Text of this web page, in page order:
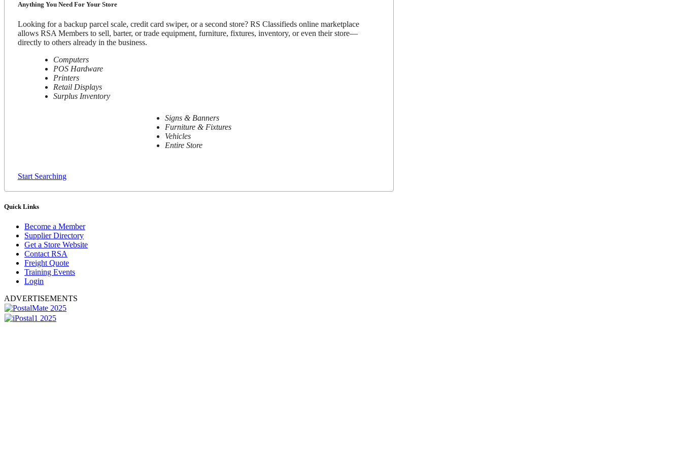
Anything You Need For Your Store
Looking for a backup parcel scale, credit card swiper, or a second store? RS Classifieds online marketplace
allows RSA Members to sell, barter, or trade equipment, furniture, fixtures, inventory, or even their store—
directly to others already in the business.
Computers
POS Hardware
Printers
Retail Displays
Surplus Inventory
Signs & Banners
Furniture & Fixtures
Vehicles
Entire Store
Start Searching
Quick Links
Become a Member
Supplier Directory
Get a Store Website
Contact RSA
Freight Quote
Training Events
Login
ADVERTISEMENTS